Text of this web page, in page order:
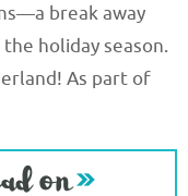
break away
holiday season.
As part of